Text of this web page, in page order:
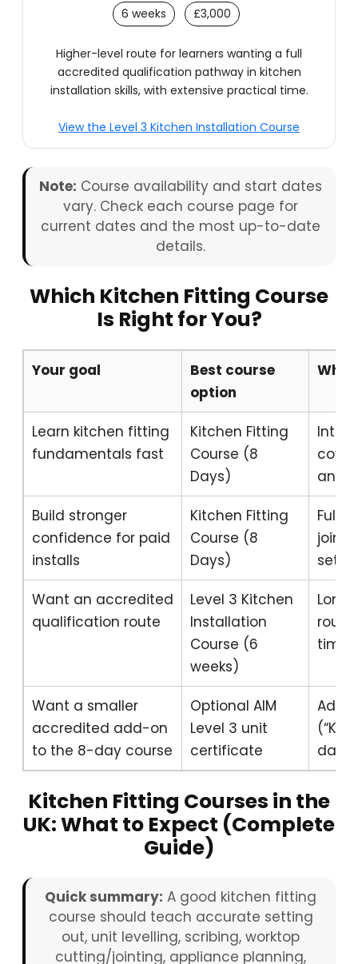
6 weeks £3,000
Higher-level route for learners wanting a full
accredited qualification pathway in kitchen
installation skills, with extensive practical time.
View the Level 3 Kitchen Installation Course
Note: Course availability and start dates
vary. Check each course page for
current dates and the most up-to-date
details.
Which Kitchen Fitting Course
Is Right for You?
Your goal
Best course
option
Why
Learn kitchen fitting
fundamentals fast
Kitchen Fitting
Course (8
Days)
and
Build stronger
confidence for paid
installs
Kitchen Fitting
Course (8
Days)
Full
Want an accredited
qualification route
Level 3 Kitchen
Installation
Course (6
weeks)
time
Want a smaller
accredited add-on
to the 8-day course
Optional AIM
Level 3 unit
certificate
Add
day
Kitchen Fitting Courses in the
UK: What to Expect (Complete
Guide)
Quick summary: A good kitchen fitting
course should teach accurate setting
out, unit levelling, scribing, worktop
cutting/jointing, appliance planning,